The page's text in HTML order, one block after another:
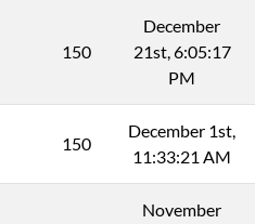
150
December
21st, 6:05:17
PM
150
December 1st,
11:33:21 AM
November